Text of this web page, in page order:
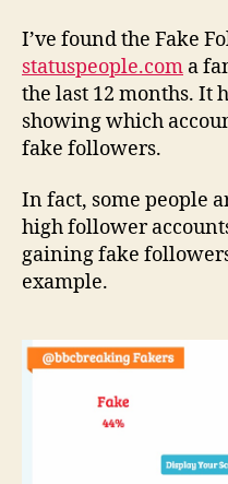
I’ve found the Fake
statuspeople.com a
the last 12 months. It
showing which
fake followers.
In fact, some people
high follower
gaining fake
example.